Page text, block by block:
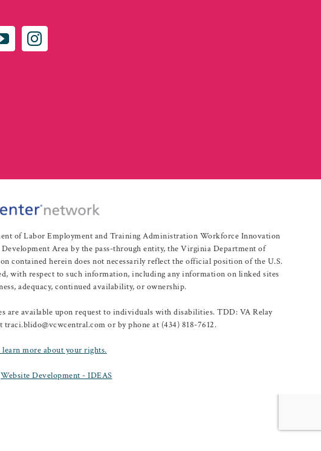
of Labor Employment and Training Administration Workforce Innovation
Area by the pass-through entity, the Virginia Department of
contained herein does not necessarily reflect the official position of the U.S.
with respect to such information, including any information on linked sites
adequacy, continued availability, or ownership.
available upon request to individuals with disabilities. TDD: VA Relay
or by phone at (434) 818-7612.
more about your rights.
Website Development - IDEAS